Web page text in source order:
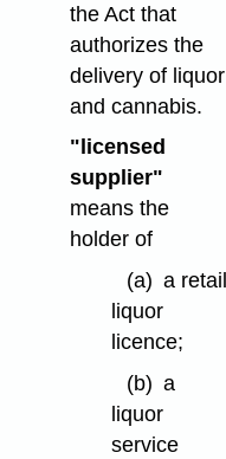
the Act that
authorizes the
delivery of liquor
and cannabis.
"licensed
supplier"
means the
holder of
(a) a retail
liquor
licence;
(b) a
liquor
service